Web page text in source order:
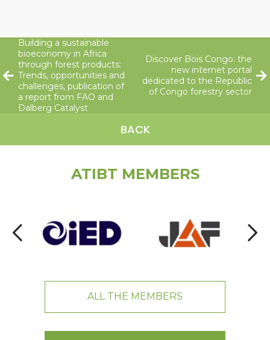
Building a sustainable
bioeconomy in Africa
through forest products:
Trends, opportunities and
challenges, publication of
a report from FAO and
Dalberg Catalyst
BACK
Discover Bois Congo: the
new internet portal
dedicated to the Republic
of Congo forestry sector
ATIBT MEMBERS
ALL THE MEMBERS